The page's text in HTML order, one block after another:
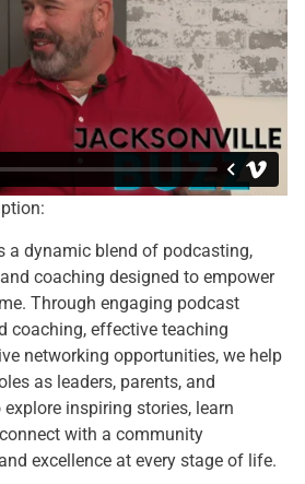
a dynamic blend of podcasting,
coaching designed to empower
Through engaging podcast
coaching, effective teaching
networking opportunities, we help
as leaders, parents, and
inspiring stories, learn
with a community
excellence at every stage of life.